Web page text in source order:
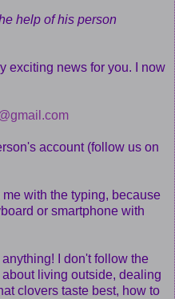
help of his person
exciting news for you. I now
account (follow us on
with the typing, because
or smartphone with
I don't follow the
living outside, dealing
clovers taste best, how to